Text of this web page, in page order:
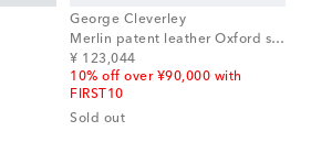
George Cleverley
Merlin patent leather Oxford shoes
¥ 123,044
original price
10% off over ¥90,000 with
FIRST10
Sold out